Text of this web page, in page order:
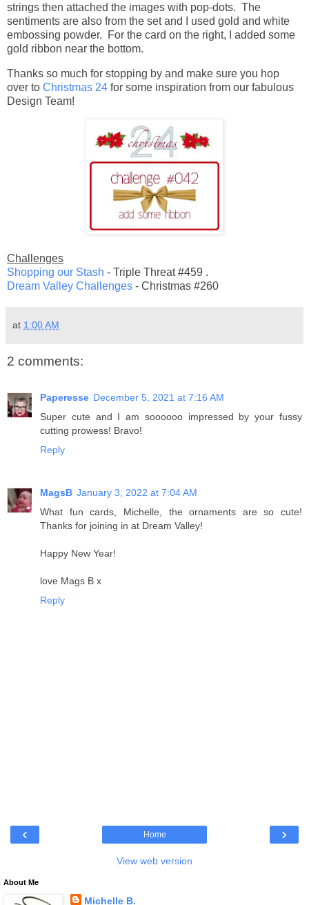
strings then attached the images with pop-dots. The
sentiments are also from the set and I used gold and white
embossing powder. For the card on the right, I added some
gold ribbon near the bottom.
Thanks so much for stopping by and make sure you hop
over to Christmas 24 for some inspiration from our fabulous
Design Team!
Challenges
Shopping our Stash - Triple Threat #459 .
Dream Valley Challenges - Christmas #260
at 1:00 AM
2 comments:
Paperesse December 5, 2021 at 7:16 AM
Super cute and I am soooooo impressed by your fussy
cutting prowess! Bravo!
Reply
MagsB January 3, 2022 at 7:04 AM
What fun cards, Michelle, the ornaments are so cute!
Thanks for joining in at Dream Valley!
Happy New Year!
love Mags B x
Reply
‹ ›
Home
View web version
About Me
Michelle B.